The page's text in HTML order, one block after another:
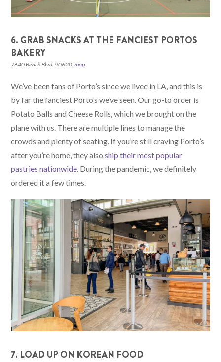
6. GRAB SNACKS AT THE FANCIEST PORTOS
BAKERY
7640 Beach Blvd, 90620,map
We’ve been fans of Porto’s since we lived in LA, and this is
by far the fanciest Porto’s we’ve seen. Our go-to order is
Potato Balls and Cheese Rolls, which we brought on the
plane with us. There are multiple lines to manage the
crowds and plenty of seating. If you’re still craving Porto’s
after you’re home, they alsoship their most popular
pastries nationwide . During the pandemic, we definitely
ordered it a few times.
7. LOAD UP ON KOREAN FOOD